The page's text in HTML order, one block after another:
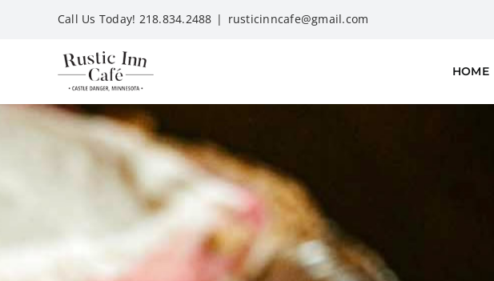
Call Us Today! 218.834.2488 | rusticinncafe@gmail.com
HOME